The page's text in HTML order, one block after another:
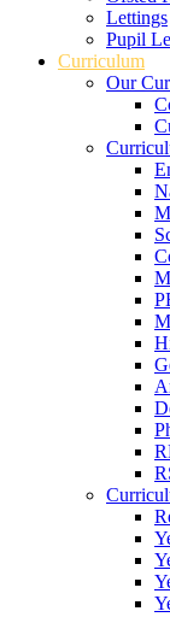
Lettings
Pupil
Curriculum
Our